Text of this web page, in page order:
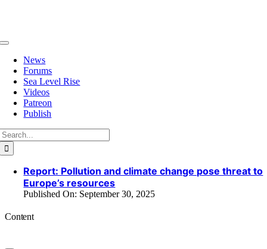
Toggle
Navigation
News
Forums
Sea Level Rise
Videos
Patreon
Publish
Report: Pollution and climate change pose threat to
Europe’s resources
Published On: September 30, 2025
Content